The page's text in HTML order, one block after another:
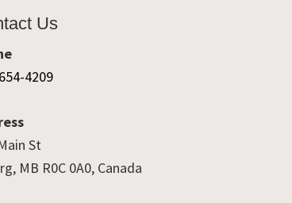
Us
4209
St
MB R0C 0A0, Canada